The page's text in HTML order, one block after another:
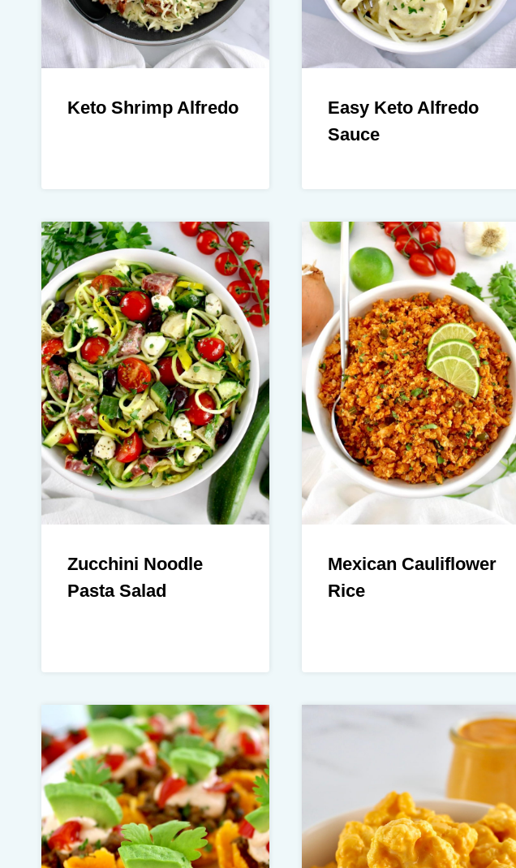
Keto Shrimp Alfredo
Easy Keto Alfredo
Sauce
Zucchini Noodle
Pasta Salad
Mexican Cauliflower
Rice